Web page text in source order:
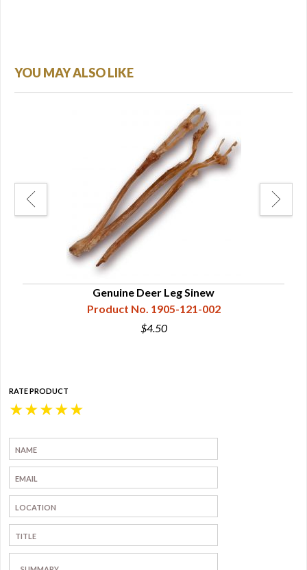
YOU MAY ALSO LIKE
Genuine Deer Leg Sinew
Product No. 1905-121-002
$4.50
RATE PRODUCT
★
★
★
★
★